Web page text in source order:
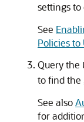
settings to
See
Policies to
Query the
to find the
See also
for